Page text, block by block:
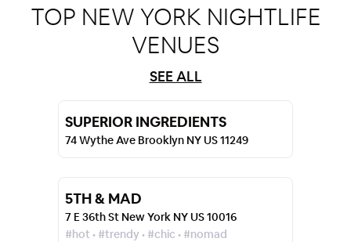
TOP NEW YORK NIGHTLIFE
VENUES
SEE ALL
SUPERIOR INGREDIENTS
74 Wythe Ave Brooklyn NY US 11249
5TH & MAD
7 E 36th St New York NY US 10016
#hot • #trendy • #chic • #nomad